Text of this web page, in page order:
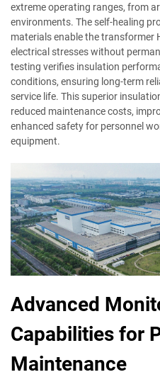
extreme operating ranges, from
environments. The self-healing
materials enable the transformer
electrical stresses without
testing verifies insulation
conditions, ensuring long-term
service life. This superior
reduced maintenance costs,
enhanced safety for personnel
equipment.
Advanced
Capabilities for
Maintenance